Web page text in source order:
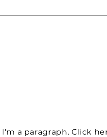
I'm a paragraph. Click